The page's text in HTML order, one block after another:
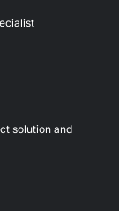
solution and